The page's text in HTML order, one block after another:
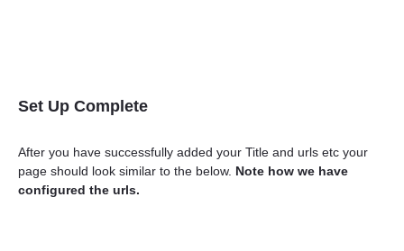
Set Up Complete
After you have successfully added your Title and urls etc your
page should look similar to the below. Note how we have
configured the urls.